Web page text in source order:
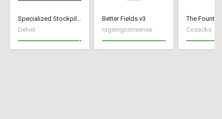
Specialized Stockpiles
Delver
Better Fields v3
rageingnonsense
Cosacks